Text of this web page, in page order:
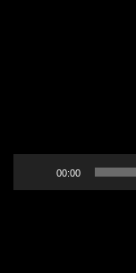
Player
00:00